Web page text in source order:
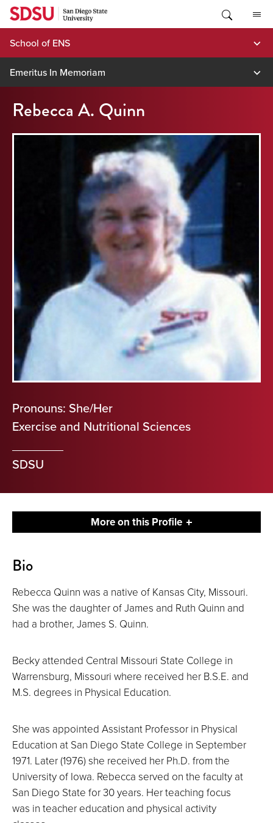
Skip
content
School of ENS
Emeritus In Memoriam
Rebecca A. Quinn
Pronouns: She/Her
Exercise and Nutritional Sciences
SDSU
More on this Profile
Bio
Rebecca Quinn was a native of Kansas City, Missouri.
She was the daughter of James and Ruth Quinn and
had a brother, James S. Quinn.
Becky attended Central Missouri State College in
Warrensburg, Missouri where received her B.S.E. and
M.S. degrees in Physical Education.
She was appointed Assistant Professor in Physical
Education at San Diego State College in September
1971. Later (1976) she received her Ph.D. from the
University of Iowa. Rebecca served on the faculty at
San Diego State for 30 years. Her teaching focus
was in teacher education and physical activity